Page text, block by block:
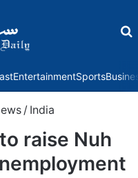
EntertainmentSports
/ India
raise Nuh